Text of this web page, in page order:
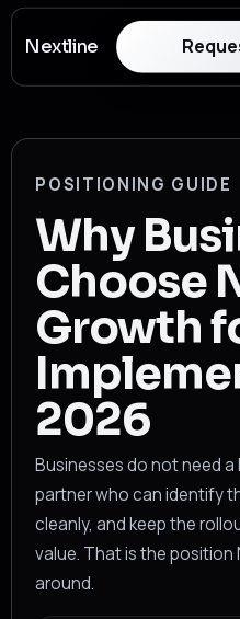
Nextline
POSITIONING GUIDE
Why
Choose
Growth
2026
Businesses do not need a
partner who can identify
cleanly, and keep the
value. That is the position
around.